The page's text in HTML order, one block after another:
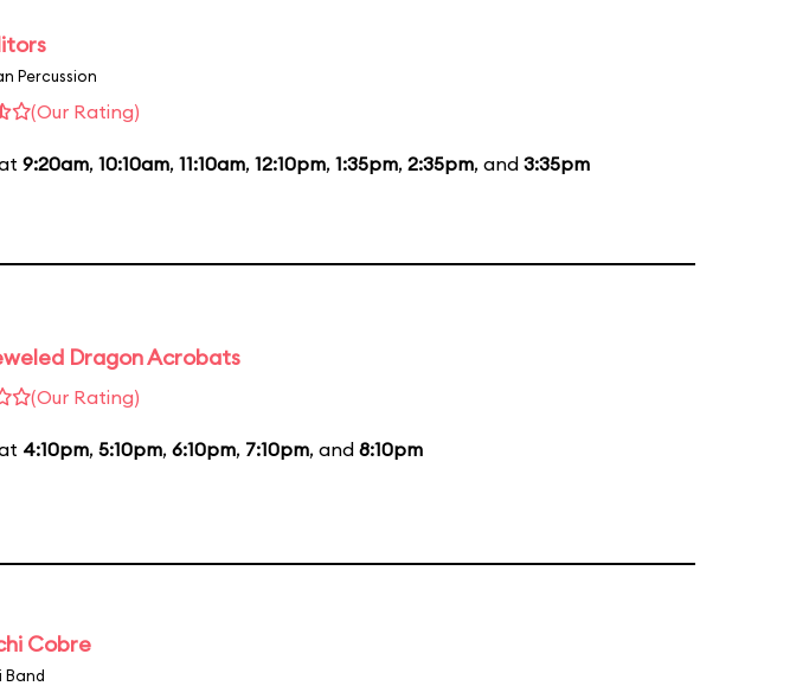
Percussion
(Our Rating)
9:20am, 10:10am, 11:10am, 12:10pm, 1:35pm, 2:35pm, and 3:35pm
Dragon Acrobats
(Our Rating)
4:10pm, 5:10pm, 6:10pm, 7:10pm, and 8:10pm
Cobre
Band